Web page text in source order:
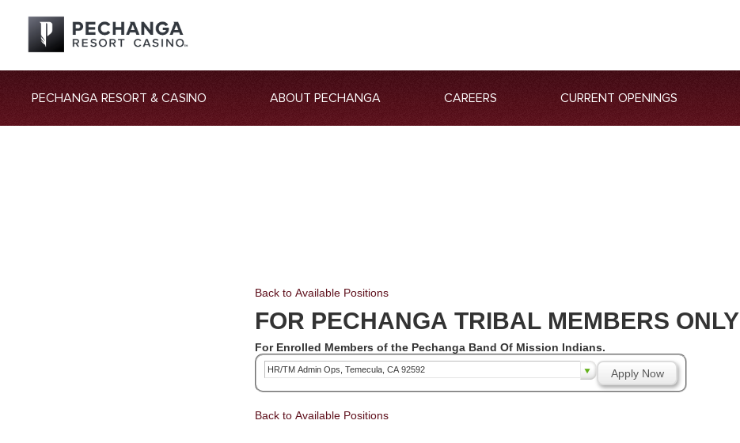
PECHANGA RESORT & CASINO ABOUT PECHANGA CAREERS CURRENT OPENINGS
Back to Available Positions
FOR PECHANGA TRIBAL MEMBERS ONLY
For Enrolled Members of the Pechanga Band Of Mission Indians.
HR/TM Admin Ops, Temecula, CA 92592 Apply Now
Back to Available Positions